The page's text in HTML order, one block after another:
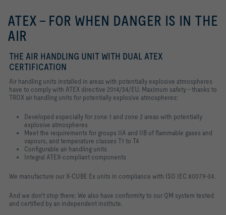
ATEX - FOR WHEN DANGER IS IN THE
AIR
THE AIR HANDLING UNIT WITH DUAL ATEX
CERTIFICATION
Air handling units installed in areas with potentially explosive atmospheres
have to comply with ATEX directive 2014/34/EU. Maximum safety – thanks to
TROX air handling units for potentially explosive atmospheres:
Developed especially for zone 1 and zone 2 areas with potentially
explosive atmospheres
Meet the requirements for groups IIA and IIB of flammable gases and
vapours, and temperature classes T1 to T4
Configurable air handling units
Integral ATEX-compliant components
We manufacture our X-CUBE Ex units in compliance with ISO IEC 80079-34.
And we don't stop there: We also have conformity to our QM system tested
and certified by an independent institute.